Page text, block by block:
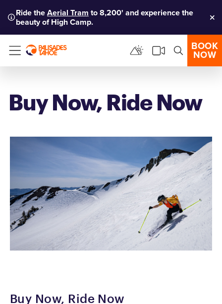
Ride theAerial Tram to 8,200' and experience the
beauty of High Camp.
Menu
BOOK
NOW
Buy Now, Ride Now
Buy Now, Ride Now